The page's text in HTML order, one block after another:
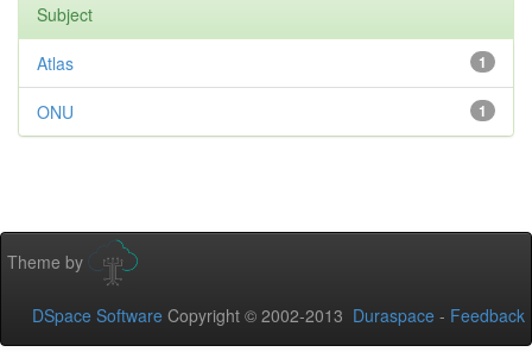
Subject
1
Atlas
1
ONU
Theme by
DSpace Software Copyright © 2002-2013 Duraspace - Feedback